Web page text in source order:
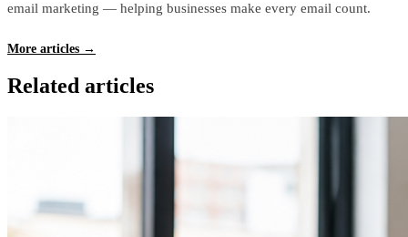
email marketing — helping businesses make every email count.
More articles →
Related articles